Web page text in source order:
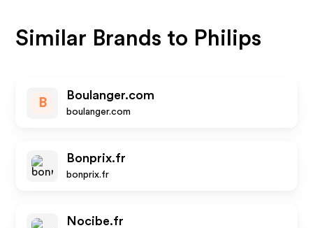
Similar Brands to Philips
B
Boulanger.com
boulanger.com
Bonprix.fr
bonprix.fr
Nocibe.fr